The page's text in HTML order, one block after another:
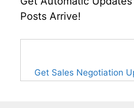
Posts Arrive!
Get Sales Negotiation